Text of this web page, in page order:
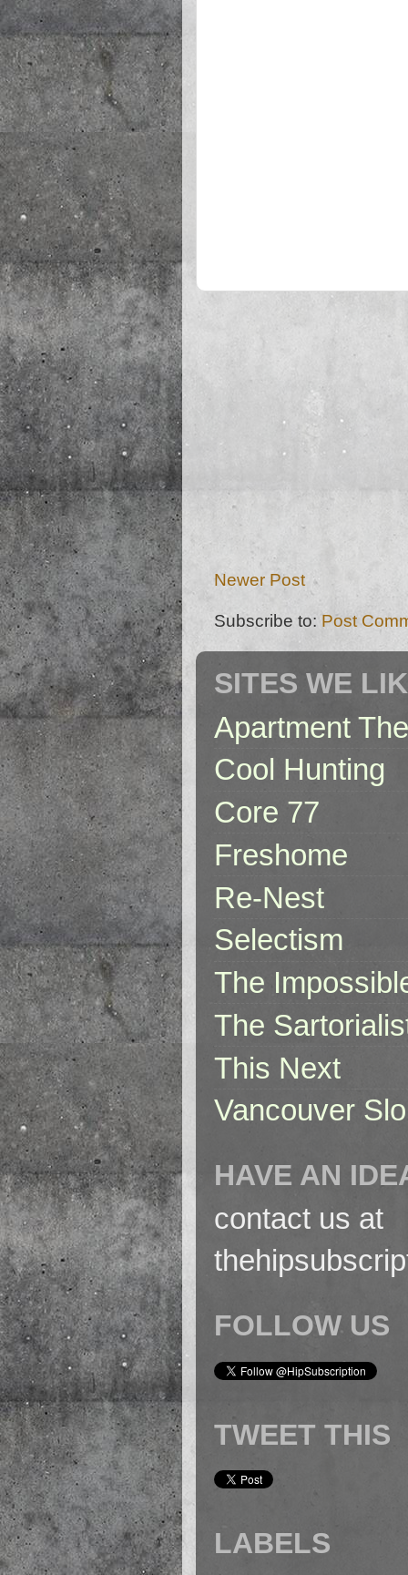
Newer Post
Subscribe to: Post
SITES WE
Apartment
Cool Hunting
Core 77
Freshome
Re-Nest
Selectism
The
The
This Next
Vancouver
HAVE AN
contact us at
FOLLOW US
TWEET THIS
LABELS